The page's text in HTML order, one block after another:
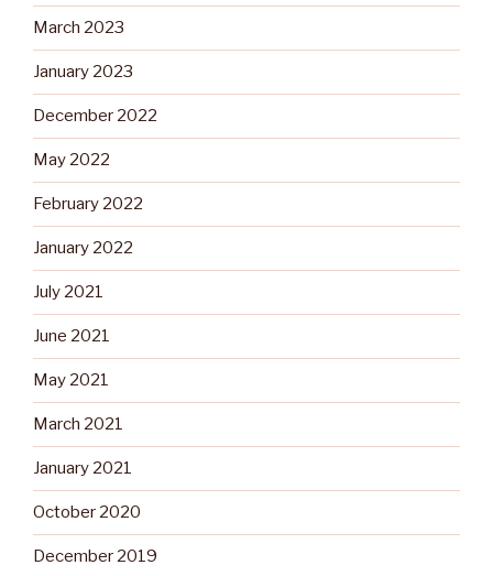
March 2023
January 2023
December 2022
May 2022
February 2022
January 2022
July 2021
June 2021
May 2021
March 2021
January 2021
October 2020
December 2019